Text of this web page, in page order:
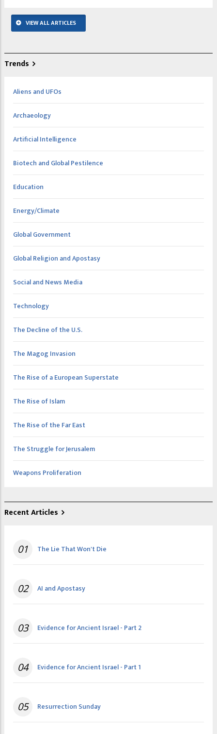
VIEW ALL ARTICLES
Trends
Aliens and UFOs
Archaeology
Artificial Intelligence
Biotech and Global Pestilence
Education
Energy/Climate
Global Government
Global Religion and Apostasy
Social and News Media
Technology
The Decline of the U.S.
The Magog Invasion
The Rise of a European Superstate
The Rise of Islam
The Rise of the Far East
The Struggle for Jerusalem
Weapons Proliferation
Recent Articles
01 The Lie That Won't Die
02 AI and Apostasy
03 Evidence for Ancient Israel - Part 2
04 Evidence for Ancient Israel - Part 1
05 Resurrection Sunday